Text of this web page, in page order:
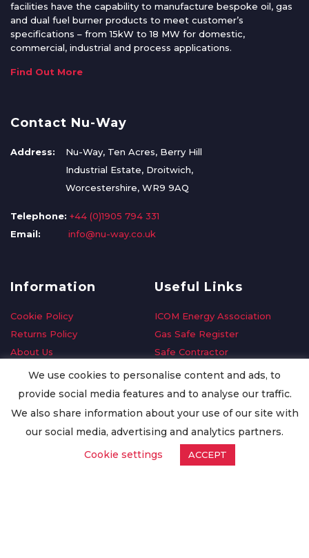
facilities have the capability to manufacture bespoke oil, gas
and dual fuel burner products to meet customer’s
specifications – from 15kW to 18 MW for domestic,
commercial, industrial and process applications.
Find Out More
Contact Nu-Way
Address:
Nu-Way, Ten Acres, Berry Hill
Industrial Estate, Droitwich,
Worcestershire, WR9 9AQ
Telephone: +44 (0)1905 794 331
Email:
info@nu-way.co.uk
Information
Cookie Policy
Returns Policy
About Us
Delivery Information
Privacy Policy
Worldwide Export
Useful Links
ICOM Energy Association
Gas Safe Register
Safe Contractor
GDPR Request
Oilsave
We use cookies to personalise content and ads, to
provide social media features and to analyse our traffic.
We also share information about your use of our site with
our social media, advertising and analytics partners.
Cookie settings
ACCEPT